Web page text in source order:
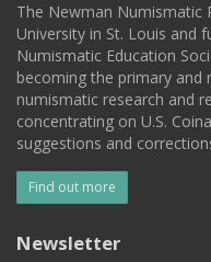
The Newman Numismatic
University in St. Louis and
Numismatic Education
becoming the primary
numismatic research and
concentrating on U.S.
suggestions and
Find out more
Newsletter